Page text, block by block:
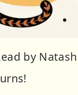
by